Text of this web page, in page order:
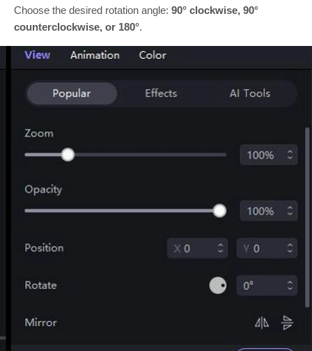
Choose the desired rotation angle: 90° clockwise, 90°
counterclockwise, or 180°.